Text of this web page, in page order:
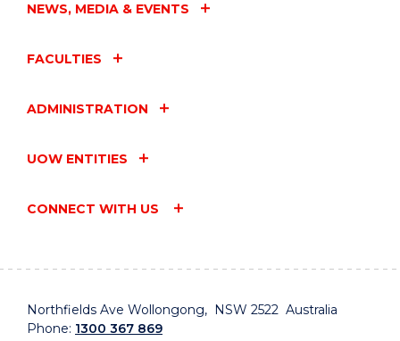
NEWS, MEDIA & EVENTS
FACULTIES
ADMINISTRATION
UOW ENTITIES
CONNECT WITH US
Northfields Ave Wollongong, NSW 2522 Australia
Phone: 1300 367 869